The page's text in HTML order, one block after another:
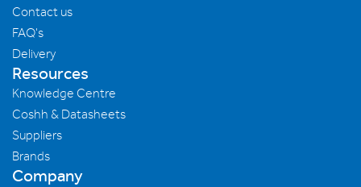
Contact us
FAQ's
Delivery
Resources
Knowledge Centre
Coshh & Datasheets
Suppliers
Brands
Company